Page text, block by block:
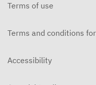
Terms of use
Terms and conditions
Accessibility